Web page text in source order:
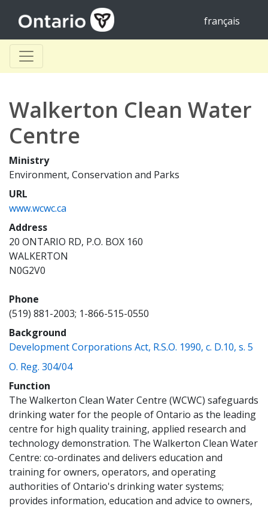
français
Walkerton Clean Water
Centre
Ministry
Environment, Conservation and Parks
URL
www.wcwc.ca
Address
20 ONTARIO RD, P.O. BOX 160
WALKERTON
N0G2V0
Phone
(519) 881-2003; 1-866-515-0550
Background
Development Corporations Act, R.S.O. 1990, c. D.10, s. 5
O. Reg. 304/04(opens a new window)
Function
The Walkerton Clean Water Centre (WCWC) safeguards
drinking water for the people of Ontario as the leading
centre for high quality training, applied research and
technology demonstration. The Walkerton Clean Water
Centre: co-ordinates and delivers education and
training for owners, operators, and operating
authorities of Ontario's drinking water systems;
provides information, education and advice to owners,